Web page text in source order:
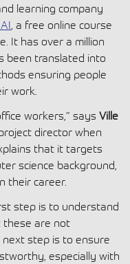
learning company
, a free online course
It has over a million
been translated into
ensuring people
work.
workers,” says Ville
director when
that it targets
science background,
their career.
step is to understand
are not
next step is to ensure
especially with